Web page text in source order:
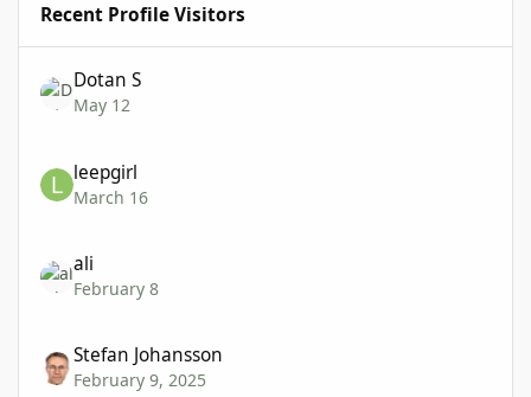
Recent Profile Visitors
Dotan S
May 12
leepgirl
March 16
ali
February 8
Stefan Johansson
February 9, 2025